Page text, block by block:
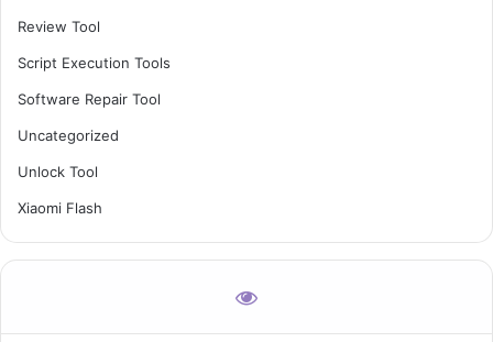
Review Tool
Script Execution Tools
Software Repair Tool
Uncategorized
Unlock Tool
Xiaomi Flash